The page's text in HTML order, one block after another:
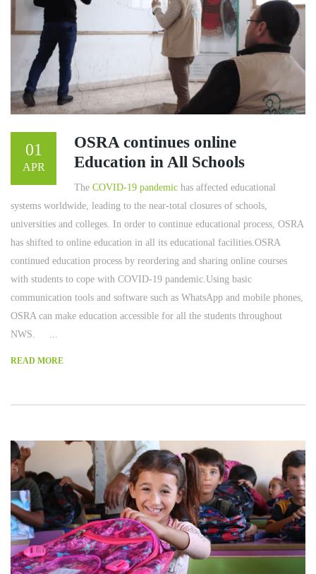
01
APR
OSRA continues online
Education in All Schools
The COVID-19 pandemic has affected educational
systems worldwide, leading to the near-total closures of schools,
universities and colleges. In order to continue educational process, OSRA
has shifted to online education in all its educational facilities.OSRA
continued education process by reordering and sharing online courses
with students to cope with COVID-19 pandemic.Using basic
communication tools and software such as WhatsApp and mobile phones,
OSRA can make education accessible for all the students throughout
NWS. ...
READ MORE